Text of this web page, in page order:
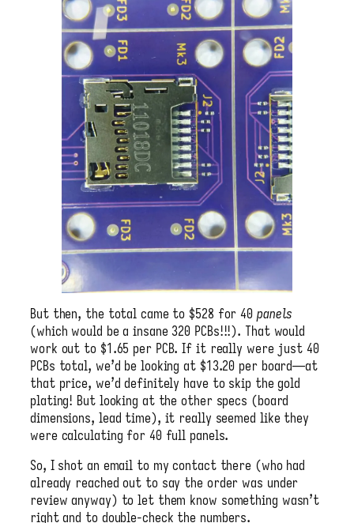
But then, the total came to $528 for 40 panels
(which would be a insane 320 PCBs!!!). That would
work out to $1.65 per PCB. If it really were just 40
PCBs total, we’d be looking at $13.20 per board—at
that price, we’d definitely have to skip the gold
plating! But looking at the other specs (board
dimensions, lead time), it really seemed like they
were calculating for 40 full panels.
So, I shot an email to my contact there (who had
already reached out to say the order was under
review anyway) to let them know something wasn’t
right and to double-check the numbers.